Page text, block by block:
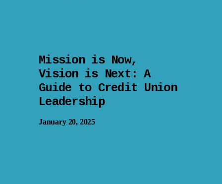
Mission is Now,
Vision is Next: A
Guide to Credit Union
Leadership
January 20, 2025